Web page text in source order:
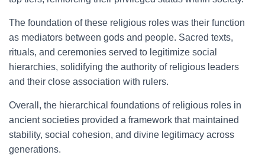
The foundation of these religious roles was their function
as mediators between gods and people. Sacred texts,
rituals, and ceremonies served to legitimize social
hierarchies, solidifying the authority of religious leaders
and their close association with rulers.
Overall, the hierarchical foundations of religious roles in
ancient societies provided a framework that maintained
stability, social cohesion, and divine legitimacy across
generations.